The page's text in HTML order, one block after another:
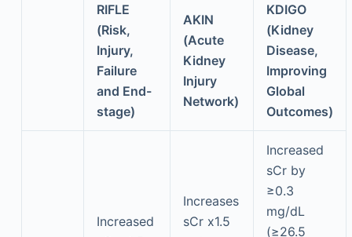
RIFLE
(Risk,
Injury,
Failure
and End-
stage)
AKIN
(Acute
Kidney
Injury
Network)
KDIGO
(Kidney
Disease,
Improving
Global
Outcomes)
Increased
Increases
sCr x1.5
Increased
sCr by
≥0.3
mg/dL
(≥26.5